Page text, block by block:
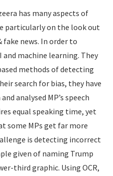
has many aspects of
particularly on the look out
news. In order to
machine learning. They
methods of detecting
search for bias, they have
analysed MP’s speech
equal speaking time, yet
some MPs get far more
is detecting incorrect
given of naming Trump
third graphic. Using OCR,